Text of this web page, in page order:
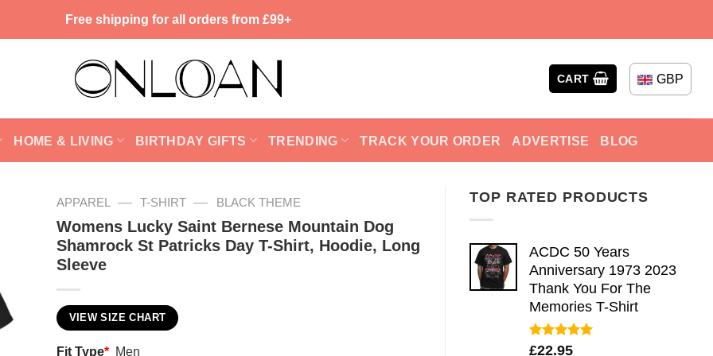
Free shipping for all orders from £99+
CART GBP
HOME & LIVING BIRTHDAY GIFTS TRENDING TRACK YOUR ORDER ADVERTISE BLOG
TOP RATED PRODUCTS
ACDC 50 Years
Anniversary 1973 2023
Thank You For The
Memories T-Shirt
Rated5.00
£22.95
APPAREL — T-SHIRT — BLACK THEME
Womens Lucky Saint Bernese Mountain Dog
Shamrock St Patricks Day T-Shirt, Hoodie, Long
Sleeve
VIEW SIZE CHART
Fit Type* Men